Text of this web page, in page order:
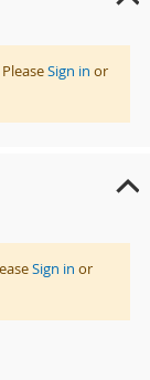
Sign in or
Sign in or